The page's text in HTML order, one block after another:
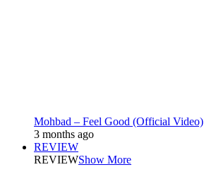
Mohbad – Feel Good (Official Video)
3 months ago
REVIEW
REVIEWShow More